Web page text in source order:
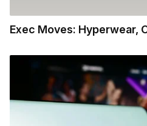
Exec Moves: Hyperwear,